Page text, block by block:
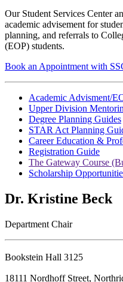
Our Student Services Center
academic advisement for
planning, and referrals to
(EOP) students.
Book an Appointment with
Academic Advisment/
Upper Division
Degree Planning Guides
STAR Act Planning
Career Education &
Registration Guide
The Gateway Course
Scholarship
Dr. Kristine Beck
Department Chair
Bookstein Hall 3125
18111 Nordhoff Street,